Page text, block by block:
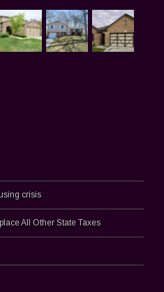
crisis
All Other State Taxes